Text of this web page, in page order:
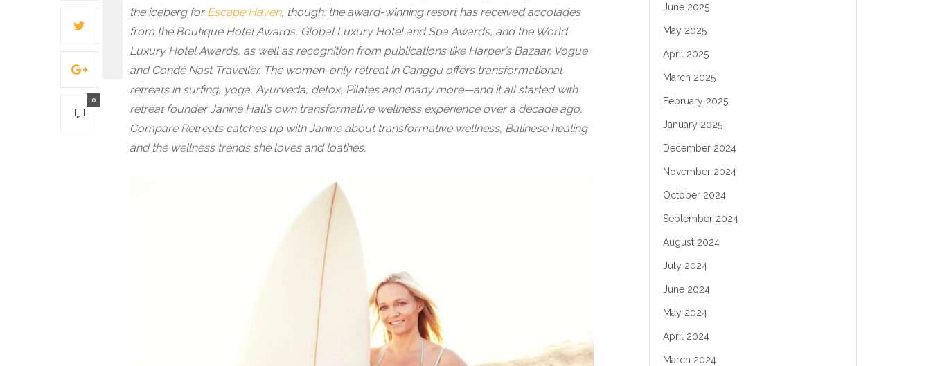
0
the iceberg forEscape Haven, though: the award-winning resort has received accolades
from the Boutique Hotel Awards, Global Luxury Hotel and Spa Awards, and the World
Luxury Hotel Awards, as well as recognition from publications like Harper’s Bazaar, Vogue
and Condé Nast Traveller. The women-only retreat in Canggu offers transformational
retreats in surfing, yoga, Ayurveda, detox, Pilates and many more—and it all started with
retreat founder Janine Hall’s own transformative wellness experience over a decade ago.
Compare Retreats catches up with Janine about transformative wellness, Balinese healing
and the wellness trends she loves and loathes.
June 2025
May 2025
April 2025
March 2025
February 2025
January 2025
December 2024
November 2024
October 2024
September 2024
August 2024
July 2024
June 2024
May 2024
April 2024
March 2024